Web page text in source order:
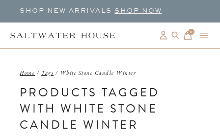
SHOP NEW ARRIVALS SHOP NOW
0items
Home / Tags / White Stone Candle Winter
PRODUCTS TAGGED
WITH WHITE STONE
CANDLE WINTER